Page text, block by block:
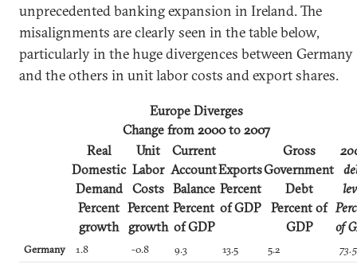
unprecedented banking expansion in Ireland. The
misalignments are clearly seen in the table below,
particularly in the huge divergences between Germany
and the others in unit labor costs and export shares.
Europe Diverges
Change from 2000 to 2007
Real
Domestic
Demand
Percent
growth
Unit
Labor
Costs
Percent
growth
Current
Account
Balance
Percent
of GDP
Exports
Percent
of GDP
Gross
Government
Debt
Percent of
GDP
of
Germany 1.8 -0.8 9.3 13.5 5.2
73.5